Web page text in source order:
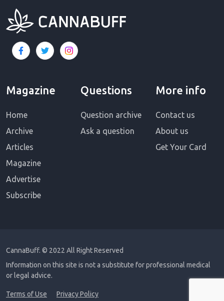
Magazine
Home
Archive
Articles
Magazine
Advertise
Subscribe
Questions
Question archive
Ask a question
More info
Contact us
About us
Get Your Card
CannaBuff. © 2022 All Right Reserved
Information on this site is not a substitute for professional medical
or legal advice.
Terms of Use Privacy Policy